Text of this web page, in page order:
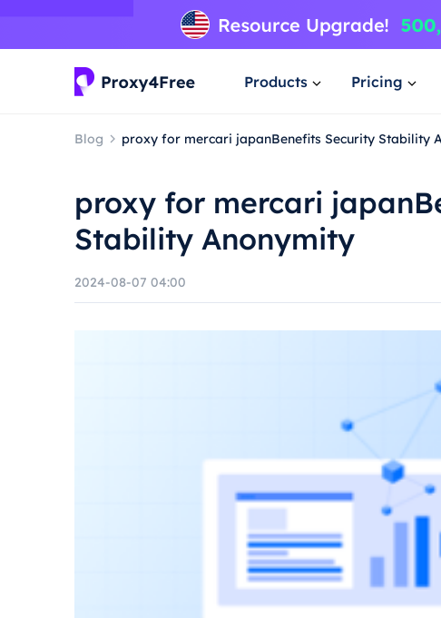
Products Pricing
Blog proxy for mercari japanBenefits Security Stability
proxy for mercari
Stability Anonymity
2024-08-07 04:00